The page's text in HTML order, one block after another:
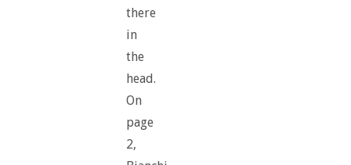
there
in
the
head.
On
page
2,